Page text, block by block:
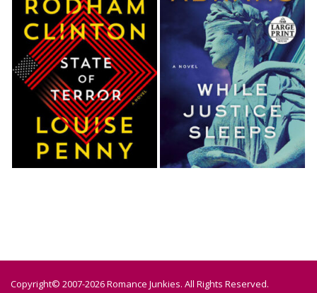
Copyright© 2007-2026 Romance Junkies. All Rights Reserved.